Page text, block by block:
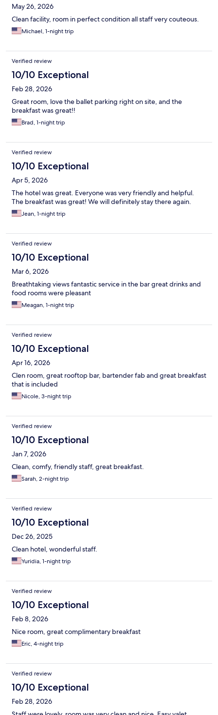
May 26, 2026
Clean facility, room in perfect condition all staff very couteous.
Michael, 1-night trip
Verified review
10/10 Exceptional
Feb 28, 2026
Great room, love the ballet parking right on site, and the
breakfast was great!!
Brad, 1-night trip
Verified review
10/10 Exceptional
Apr 5, 2026
The hotel was great. Everyone was very friendly and helpful.
The breakfast was great! We will definitely stay there again.
Jean, 1-night trip
Verified review
10/10 Exceptional
Mar 6, 2026
Breathtaking views fantastic service in the bar great drinks and
food rooms were pleasant
Meagan, 1-night trip
Verified review
10/10 Exceptional
Apr 16, 2026
Clen room, great rooftop bar, bartender fab and great breakfast
that is included
Nicole, 3-night trip
Verified review
10/10 Exceptional
Jan 7, 2026
Clean, comfy, friendly staff, great breakfast.
Sarah, 2-night trip
Verified review
10/10 Exceptional
Dec 26, 2025
Clean hotel, wonderful staff.
Yuridia, 1-night trip
Verified review
10/10 Exceptional
Feb 8, 2026
Nice room, great complimentary breakfast
Eric, 4-night trip
Verified review
10/10 Exceptional
Feb 28, 2026